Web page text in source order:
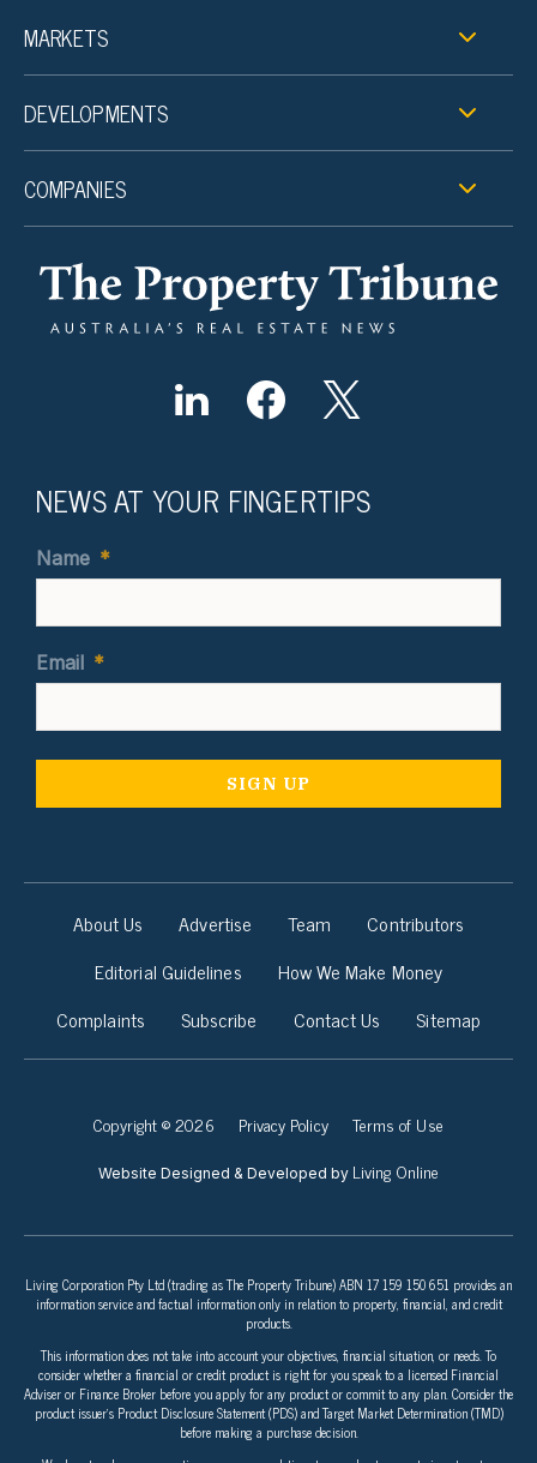
MARKETS
DEVELOPMENTS
COMPANIES
NEWS AT YOUR FINGERTIPS
Name *
Email *
About Us Advertise Team
Contributors
Editorial Guidelines
How We Make Money
Complaints
Subscribe Contact Us Sitemap
Copyright © 2026 Privacy Policy Terms of Use
Website Designed & Developed by Living Online
Living Corporation Pty Ltd (trading as The Property Tribune) ABN 17 159 150 651 provides an
information service and factual information only in relation to property, financial, and credit
products.
This information does not take into account your objectives, financial situation, or needs. To
consider whether a financial or credit product is right for you speak to a licensed Financial
Adviser or Finance Broker before you apply for any product or commit to any plan. Consider the
product issuer’s Product Disclosure Statement (PDS) and Target Market Determination (TMD)
before making a purchase decision.